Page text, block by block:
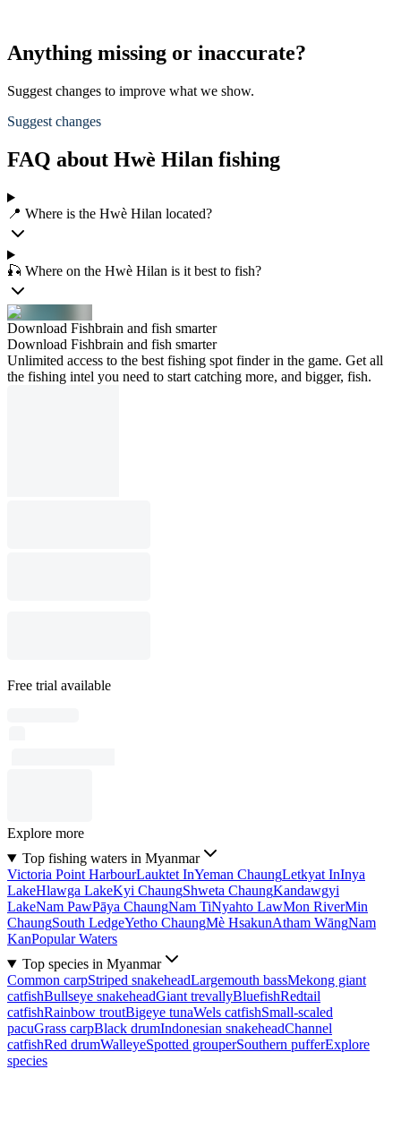
Anything missing or inaccurate?
Suggest changes to improve what we show.
Suggest changes
FAQ about Hwè Hilan fishing
📍 Where is the Hwè Hilan located?
🎣 Where on the Hwè Hilan is it best to fish?
Download Fishbrain and fish smarter
Download Fishbrain and fish smarter
Unlimited access to the best fishing spot finder in the game. Get all
the fishing intel you need to start catching more, and bigger, fish.
Free trial available
Explore more
Top fishing waters in Myanmar
Victoria Point HarbourLauktet InYeman ChaungLetkyat InInya
LakeHlawga LakeKyi ChaungShweta ChaungKandawgyi
LakeNam PawPāya ChaungNam TiNyahto LawMon RiverMin
ChaungSouth LedgeYetho ChaungMè HsakunAtham WāngNam
KanPopular Waters
Top species in Myanmar
Common carpStriped snakeheadLargemouth bassMekong giant
catfishBullseye snakeheadGiant trevallyBluefishRedtail
catfishRainbow troutBigeye tunaWels catfishSmall-scaled
pacuGrass carpBlack drumIndonesian snakeheadChannel
catfishRed drumWalleyeSpotted grouperSouthern pufferExplore
species